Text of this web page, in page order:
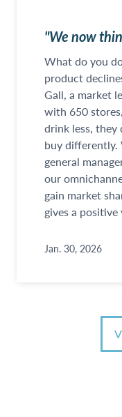
"We now
What do you
product
Gall, a market
with 650
drink less,
buy differently.
general
our
gain market
gives a positive
Jan. 30, 2026